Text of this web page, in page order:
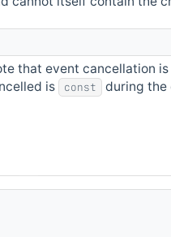
that event cancellation
is
const
during the